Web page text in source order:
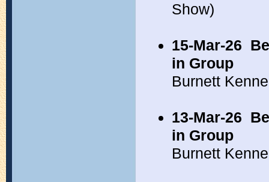
Show)
15-Mar-26
in Group
Burnett
13-Mar-26
in Group
Burnett